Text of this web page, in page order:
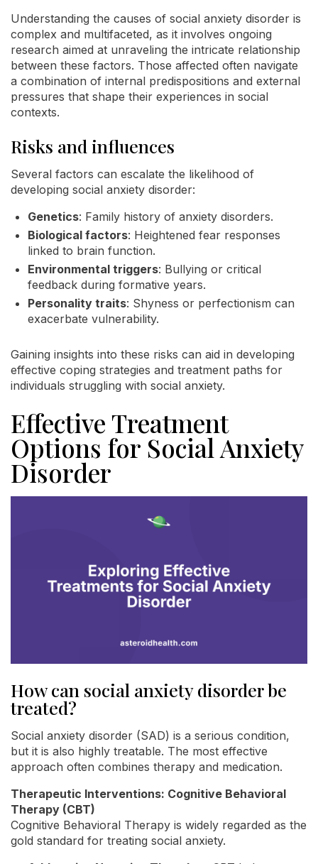
Understanding the causes of social anxiety disorder is
complex and multifaceted, as it involves ongoing
research aimed at unraveling the intricate relationship
between these factors. Those affected often navigate
a combination of internal predispositions and external
pressures that shape their experiences in social
contexts.
Risks and influences
Several factors can escalate the likelihood of
developing social anxiety disorder:
Genetics: Family history of anxiety disorders.
Biological factors: Heightened fear responses
linked to brain function.
Environmental triggers: Bullying or critical
feedback during formative years.
Personality traits: Shyness or perfectionism can
exacerbate vulnerability.
Gaining insights into these risks can aid in developing
effective coping strategies and treatment paths for
individuals struggling with social anxiety.
Effective Treatment
Options for Social Anxiety
Disorder
How can social anxiety disorder be
treated?
Social anxiety disorder (SAD) is a serious condition,
but it is also highly treatable. The most effective
approach often combines therapy and medication.
Therapeutic Interventions: Cognitive Behavioral
Therapy (CBT)
Cognitive Behavioral Therapy is widely regarded as the
gold standard for treating social anxiety.